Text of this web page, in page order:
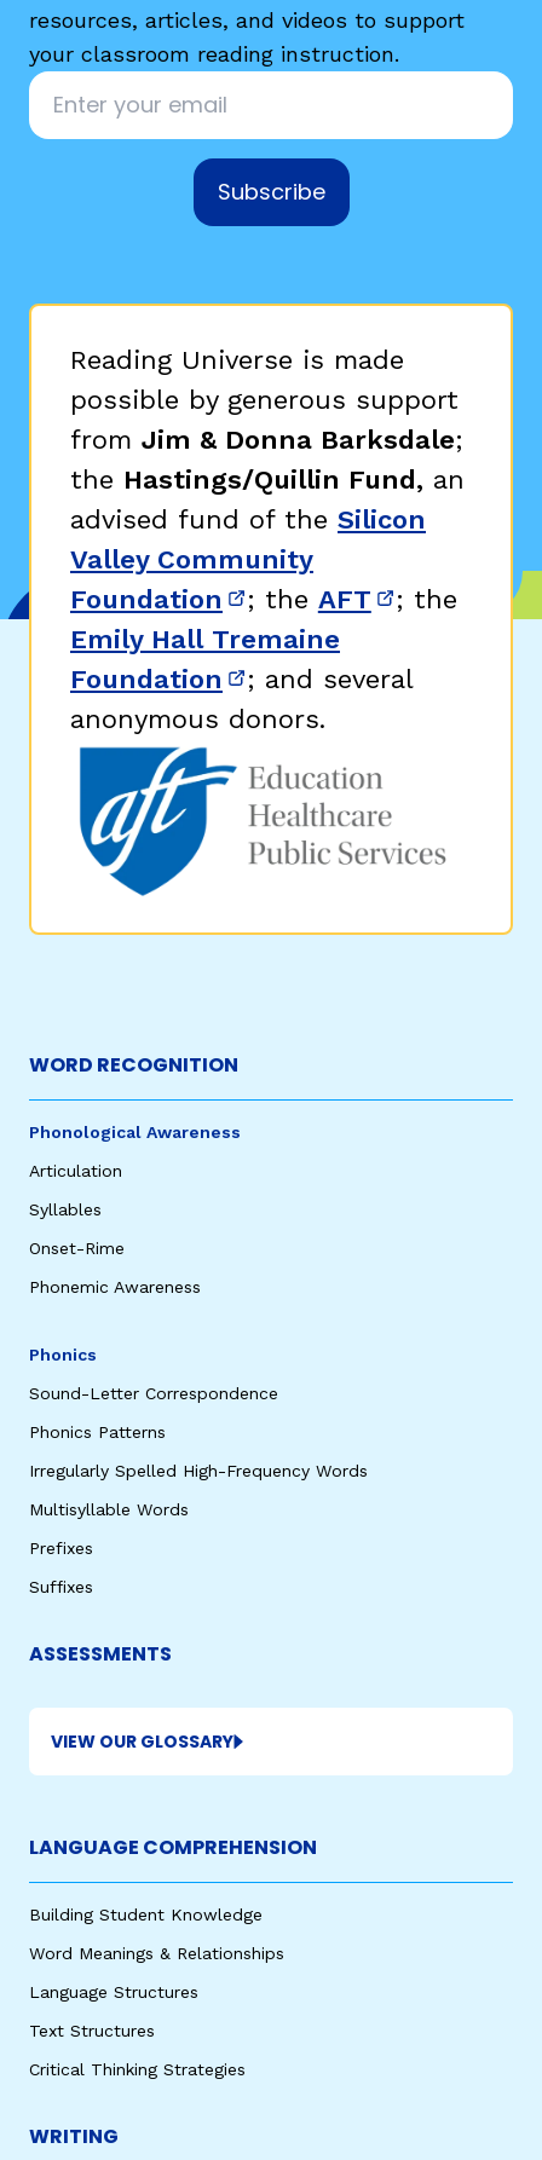
resources, articles, and videos to support
your classroom reading instruction.
Email
Subscribe
Reading Universe is made
possible by generous support
from Jim & Donna Barksdale;
the Hastings/Quillin Fund, an
advised fund of the Silicon
Valley Community
Foundation (opens in new window)
; the AFT (opens in
; the
Emily Hall Tremaine
Foundation (opens in new window)
; and several
anonymous donors.
WORD RECOGNITION
Phonological Awareness
Articulation
Syllables
Onset-Rime
Phonemic Awareness
Phonics
Sound-Letter Correspondence
Phonics Patterns
Irregularly Spelled High-Frequency Words
Multisyllable Words
Prefixes
Suffixes
ASSESSMENTS
VIEW OUR GLOSSARY
LANGUAGE COMPREHENSION
Building Student Knowledge
Word Meanings & Relationships
Language Structures
Text Structures
Critical Thinking Strategies
WRITING